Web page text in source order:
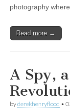
photography
Read more →
A Spy,
byderekhenryflood •